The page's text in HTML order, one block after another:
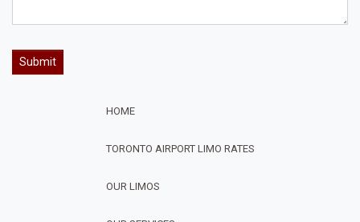
HOME
TORONTO AIRPORT LIMO RATES
OUR LIMOS